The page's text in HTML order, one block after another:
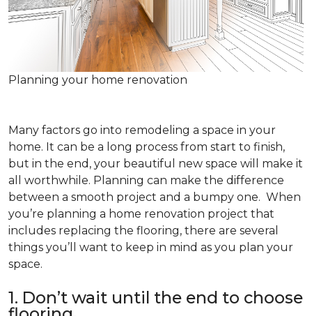
Planning your home renovation
Many factors go into remodeling a space in your
home. It can be a long process from start to finish,
but in the end, your beautiful new space will make it
all worthwhile. Planning can make the difference
between a smooth project and a bumpy one. When
you’re planning a home renovation project that
includes replacing the flooring, there are several
things you’ll want to keep in mind as you plan your
space.
1. Don’t wait until the end to choose